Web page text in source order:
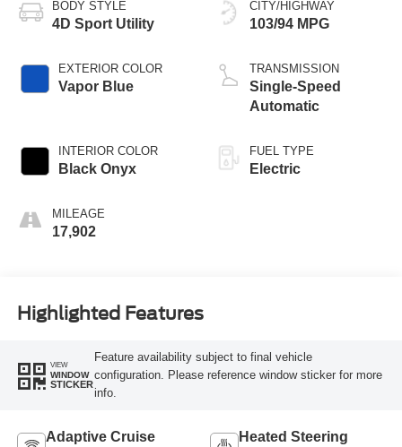
BODY STYLE
4D Sport Utility
EXTERIOR COLOR
Vapor Blue
INTERIOR COLOR
Black Onyx
MILEAGE
17,902
CITY/HIGHWAY
103/94 MPG
TRANSMISSION
Single-Speed
Automatic
FUEL TYPE
Electric
Highlighted Features
VIEW
WINDOW
STICKER
Feature availability subject to final vehicle
configuration. Please reference window sticker for more
info.
Adaptive Cruise
Heated Steering